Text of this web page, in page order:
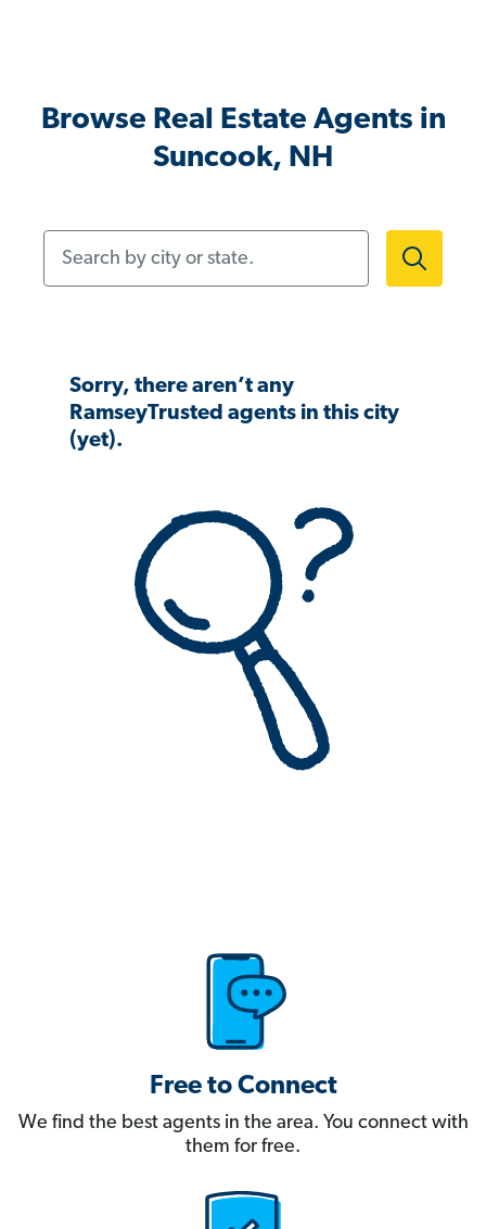
Browse Real Estate Agents in
Suncook, NH
Sorry, there aren’t any
RamseyTrusted agents in this city
(yet).
Free to Connect
We find the best agents in the area. You connect with
them for free.